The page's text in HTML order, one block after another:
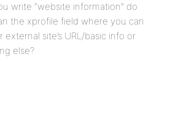
write “website information” do
the xprofile field where you can
external site’s URL/basic info or
else?